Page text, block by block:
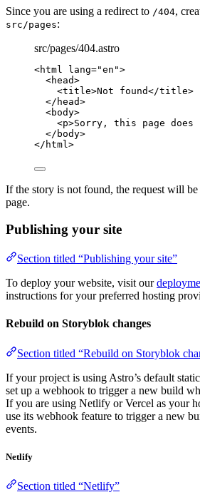
Since you are using a redirect to /404,
src/pages:
src/pages/404.astro
<html lang="en ">
<head>
<title>Not found</title>
</ head>
<body>
<p>Sorry, this page
</ body>
</ html >
If the story is not found, the request will
page.
Publishing your site
Section titled “Publishing your site”
To deploy your website, visit our
instructions for your preferred hosting
Rebuild on Storyblok changes
Section titled “Rebuild on Storyblok
If your project is using Astro’s default
set up a webhook to trigger a new build
If you are using Netlify or Vercel as your
use its webhook feature to trigger a new
events.
Netlify
Section titled “Netlify”